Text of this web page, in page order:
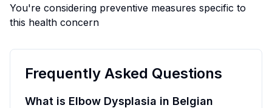
You're considering preventive measures specific to
this health concern
Frequently Asked Questions
What is Elbow Dysplasia in Belgian